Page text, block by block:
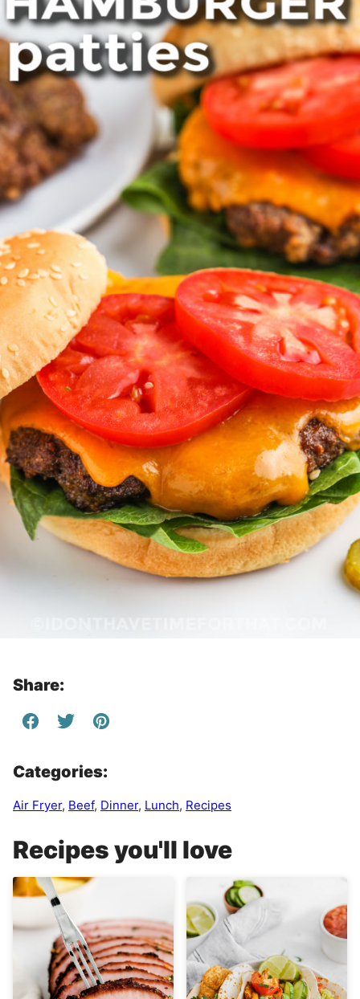
Share:
Categories:
Air Fryer, Beef, Dinner, Lunch, Recipes
Recipes you'll love